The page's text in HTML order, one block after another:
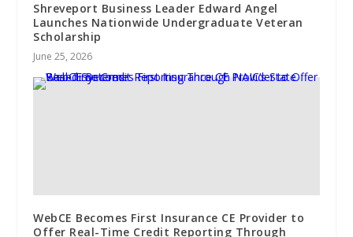
Shreveport Business Leader Edward Angel
Launches Nationwide Undergraduate Veteran
Scholarship
June 25, 2026
WebCE Becomes First Insurance CE Provider to
Offer Real-Time Credit Reporting Through